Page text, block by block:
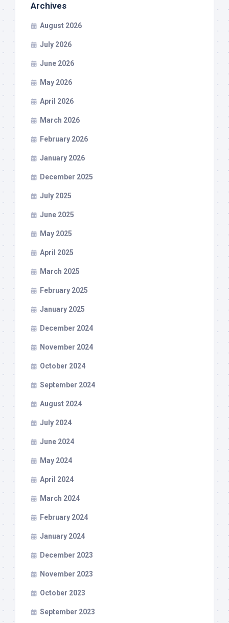
Archives
August 2026
July 2026
June 2026
May 2026
April 2026
March 2026
February 2026
January 2026
December 2025
July 2025
June 2025
May 2025
April 2025
March 2025
February 2025
January 2025
December 2024
November 2024
October 2024
September 2024
August 2024
July 2024
June 2024
May 2024
April 2024
March 2024
February 2024
January 2024
December 2023
November 2023
October 2023
September 2023